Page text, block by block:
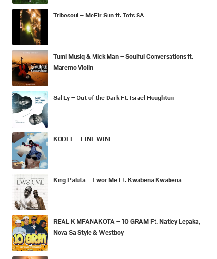
Tribesoul – MoFir Sun ft. Tots SA
Tumi Musiq & Mick Man – Soulful Conversations ft.
Maremo Violin
Sal Ly – Out of the Dark Ft. Israel Houghton
KODEE – FINE WINE
King Paluta – Ewor Me Ft. Kwabena Kwabena
REAL K MFANAKOTA – 10 GRAM Ft. Natiey Lepaka,
Nova Sa Style & Westboy